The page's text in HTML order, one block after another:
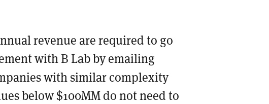
revenue are required to go
with B Lab by emailing
with similar complexity
below $100MM do not need to